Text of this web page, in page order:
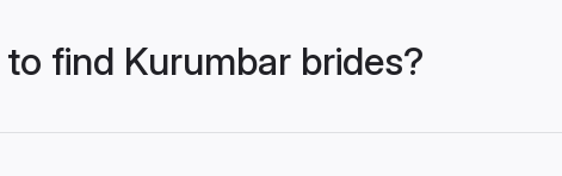
find Kurumbar brides?